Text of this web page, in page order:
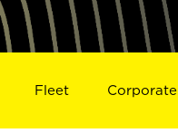
Fleet Corporate